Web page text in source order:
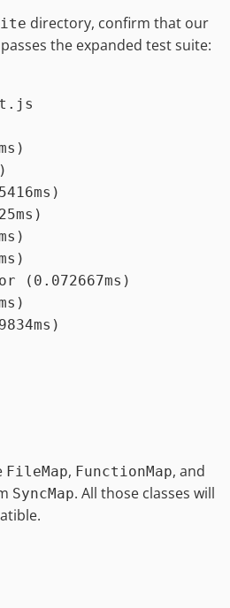
directory, confirm that our
passes the expanded test suite:
(0.072667ms)
FileMap, FunctionMap, and
SyncMap. All those classes will